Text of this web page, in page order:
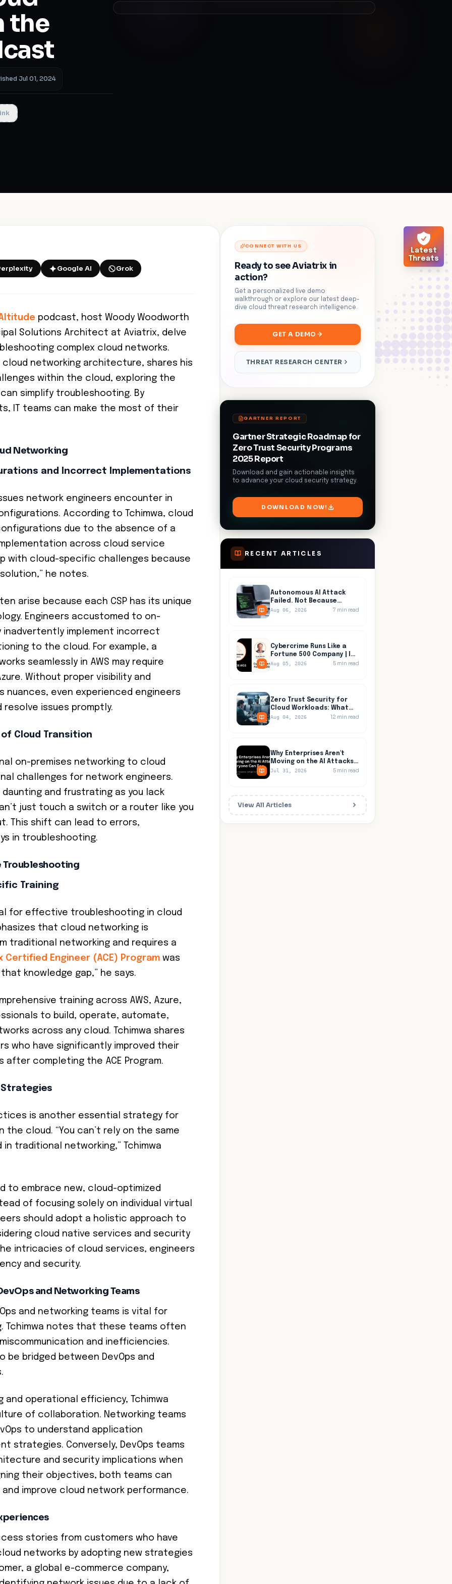
Latest
Threats
the
Jul 01, 2024
Google AI Grok
podcast, host Woody Woodworth
Solutions Architect at Aviatrix, delve
complex cloud networks.
cloud networking architecture, shares his
within the cloud, exploring the
simplify troubleshooting. By
IT teams can make the most of their
Networking
and Incorrect Implementations
network engineers encounter in
According to Tchimwa, cloud
due to the absence of a
across cloud service
with cloud-specific challenges because
he notes.
arise because each CSP has its unique
Engineers accustomed to on-
inadvertently implement incorrect
to the cloud. For example, a
seamlessly in AWS may require
Without proper visibility and
nuances, even experienced engineers
issues promptly.
Cloud Transition
on-premises networking to cloud
challenges for network engineers.
and frustrating as you lack
just touch a switch or a router like you
This shift can lead to errors,
in troubleshooting.
Troubleshooting
Training
for effective troubleshooting in cloud
that cloud networking is
traditional networking and requires a
Certified Engineer (ACE) Program was
knowledge gap,” he says.
training across AWS, Azure,
to build, operate, automate,
across any cloud. Tchimwa shares
who have significantly improved their
completing the ACE Program.
Strategies
is another essential strategy for
cloud. “You can’t rely on the same
traditional networking,” Tchimwa
to embrace new, cloud-optimized
of focusing solely on individual virtual
should adopt a holistic approach to
cloud native services and security
intricacies of cloud services, engineers
and security.
and Networking Teams
and networking teams is vital for
Tchimwa notes that these teams often
and inefficiencies.
be bridged between DevOps and
and operational efficiency, Tchimwa
of collaboration. Networking teams
to understand application
strategies. Conversely, DevOps teams
and security implications when
their objectives, both teams can
improve cloud network performance.
stories from customers who have
networks by adopting new strategies
a global e-commerce company,
CONNECT WITH US
Ready to see Aviatrix in
action?
Get a personalized live demo
walkthrough or explore our latest deep-
dive cloud threat research intelligence.
GET A DEMO
THREAT RESEARCH CENTER
GARTNER REPORT
Gartner Strategic Roadmap for
Zero Trust Security Programs
2025 Report
Download and gain actionable insights
to advance your cloud security strategy.
DOWNLOAD NOW!
RECENT ARTICLES
Autonomous AI Attack
Failed. Not Because
Anyone Detected It.
Aug 06, 2026 7 min read
Cybercrime Runs Like a
Fortune 500 Company | In
Progress, Episode 03
Aug 05, 2026 5 min read
Zero Trust Security for
Cloud Workloads: What
Identity Tools Miss
Aug 04, 2026 12 min read
Why Enterprises Aren't
Moving on the AI Attacks
Everyone Can See
Jul 31, 2026 5 min read
View All Articles